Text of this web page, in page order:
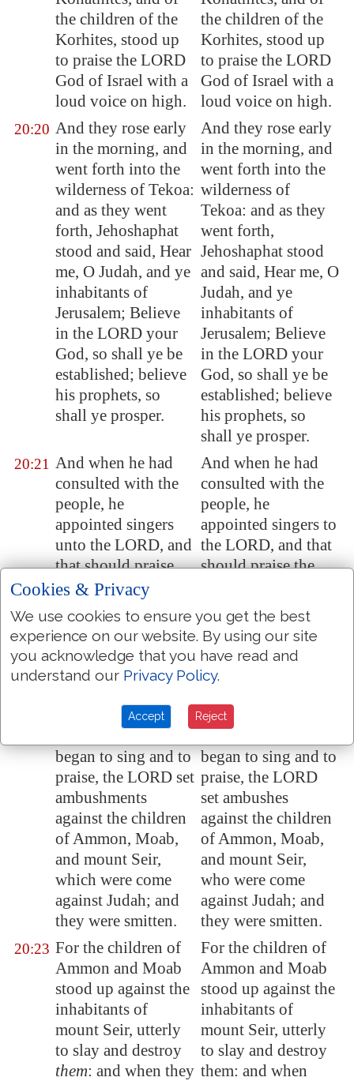
the children of the
Korhites, stood up
to praise the LORD
God of Israel with a
loud voice on high.
the children of the
Korhites, stood up
to praise the LORD
God of Israel with a
loud voice on high.
20:20 And they rose early
in the morning, and
went forth into the
wilderness of Tekoa:
and as they went
forth, Jehoshaphat
stood and said, Hear
me, O Judah, and ye
inhabitants of
Jerusalem; Believe
in the LORD your
God, so shall ye be
established; believe
his prophets, so
shall ye prosper.
And they rose early
in the morning, and
went forth into the
wilderness of
Tekoa: and as they
went forth,
Jehoshaphat stood
and said, Hear me, O
Judah, and ye
inhabitants of
Jerusalem; Believe
in the LORD your
God, so shall ye be
established; believe
his prophets, so
shall ye prosper.
20:21 And when he had
consulted with the
people, he
appointed singers
unto the LORD, and
that should praise
the beauty of
holiness, as they
went out before the
army, and to say,
Praise the LORD;
for ever.
And when he had
consulted with the
people, he
appointed singers to
the LORD, and that
should praise the
as they went out
before the army, and
to say, Praise the
LORD; for his
mercy endureth for
ever.
began to sing and to
praise, the LORD set
ambushments
against the children
ofAmmon, Moab,
and mount Seir,
which were come
against Judah; and
they were smitten.
began to sing and to
praise, the LORD
set ambushes
against the children
of Ammon, Moab,
and mount Seir,
who were come
against Judah; and
they were smitten.
20:23 For the children of
Ammon and Moab
stood up against the
inhabitants of
mount Seir, utterly
to slay and destroy
them: and when they
For the children of
Ammon and Moab
stood up against the
inhabitants of
mount Seir, utterly
to slay and destroy
them: and when
Cookies & Privacy
We use cookies to ensure you get the best
experience on our website. By using our site
you acknowledge that you have read and
understand our Privacy Policy.
Accept Reject